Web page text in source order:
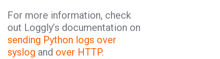
For more information, check
out Loggly’s documentation on
sending Python logs over
syslog and over HTTP.